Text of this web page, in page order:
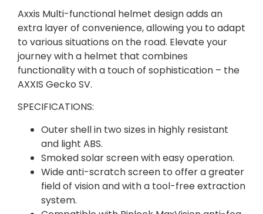
Axxis Multi-functional helmet design adds an
extra layer of convenience, allowing you to adapt
to various situations on the road. Elevate your
journey with a helmet that combines
functionality with a touch of sophistication – the
AXXIS Gecko SV.
SPECIFICATIONS:
Outer shell in two sizes in highly resistant
and light ABS.
Smoked solar screen with easy operation.
Wide anti-scratch screen to offer a greater
field of vision and with a tool-free extraction
system.